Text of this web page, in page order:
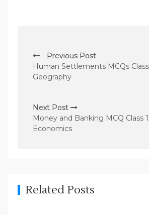
o
s
n
a
Previous Post
Human Settlements MCQs Class
Geography
Next Post
Money and Banking MCQ Class
Economics
Related Posts